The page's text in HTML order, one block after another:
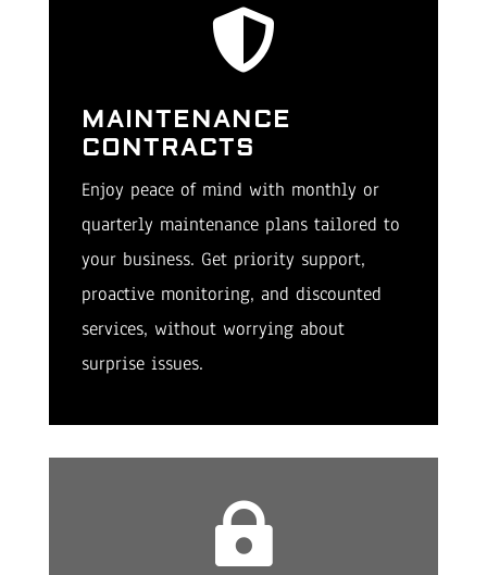

MAINTENANCE
CONTRACTS
Enjoy peace of mind with monthly or
quarterly maintenance plans tailored to
your business. Get priority support,
proactive monitoring, and discounted
services, without worrying about
surprise issues.
